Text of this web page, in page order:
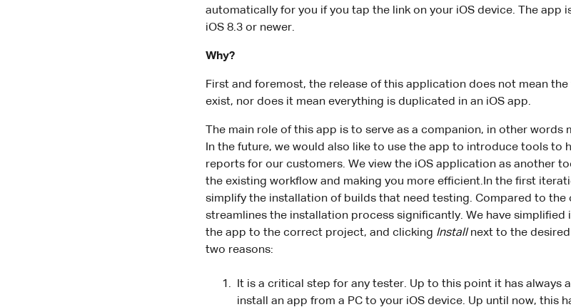
automatically for you if you tap the link on your iOS device. The app
iOS 8.3 or newer.
Why?
First and foremost, the release of this application does not mean
exist, nor does it mean everything is duplicated in an iOS app.
The main role of this app is to serve as a companion, in other
In the future, we would also like to use the app to introduce tools to
reports for our customers. We view the iOS application as another
the existing workflow and making you more efficient.In the first
simplify the installation of builds that need testing. Compared to the
streamlines the installation process significantly. We have
the app to the correct project, and clicking Installnext to the
two reasons:
It is a critical step for any tester. Up to this point it has always
install an app from a PC to your iOS device. Up until now, this